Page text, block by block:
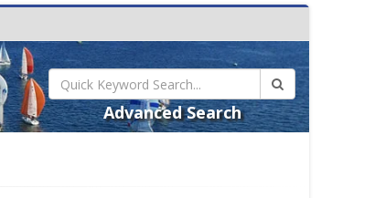
Advanced Search